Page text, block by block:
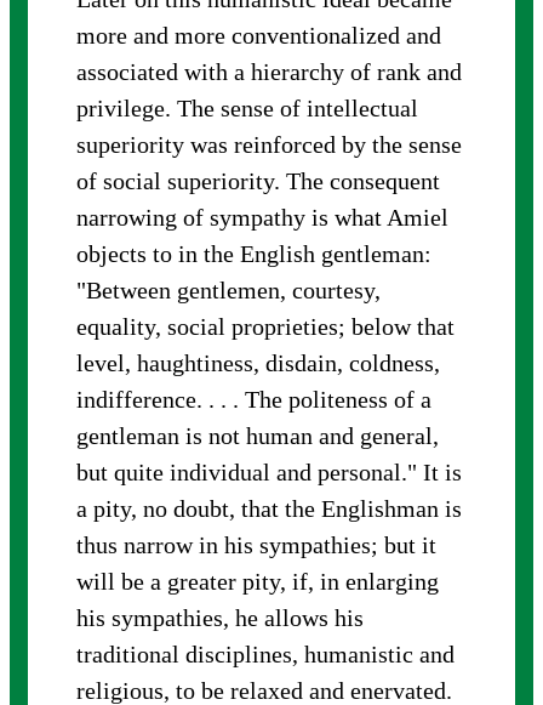
more and more conventionalized and
associated with a hierarchy of rank and
privilege. The sense of intellectual
superiority was reinforced by the sense
of social superiority. The consequent
narrowing of sympathy is what Amiel
objects to in the English gentleman:
"Between gentlemen, courtesy,
equality, social proprieties; below that
level, haughtiness, disdain, coldness,
indifference. . . . The politeness of a
gentleman is not human and general,
but quite individual and personal." It is
a pity, no doubt, that the Englishman is
thus narrow in his sympathies; but it
will be a greater pity, if, in enlarging
his sympathies, he allows his
traditional disciplines, humanistic and
religious, to be relaxed and enervated.